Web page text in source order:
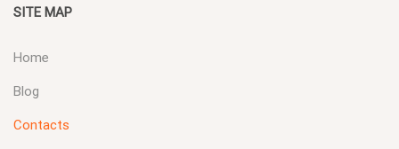
SITE MAP
Home
Blog
Contacts